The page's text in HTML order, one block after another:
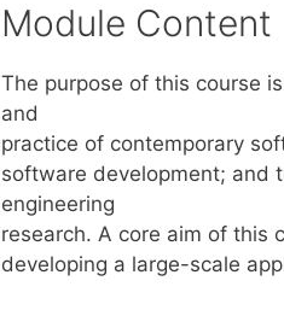
Module Content
The purpose of this course
and
practice of contemporary
software development; and
engineering
research. A core aim of this
developing a large-scale